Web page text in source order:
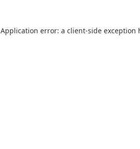
Application error: a client-side exception